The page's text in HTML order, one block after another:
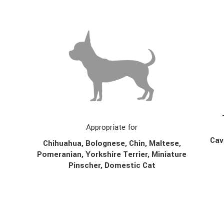
Appropriate for
Chihuahua, Bolognese, Chin, Maltese,
Pomeranian, Yorkshire Terrier, Miniature
Pinscher, Domestic Cat